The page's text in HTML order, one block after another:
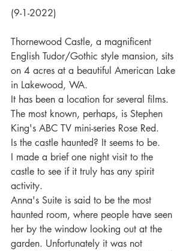
(9-1-2022)
Thornewood Castle, a magnificent
English Tudor/Gothic style mansion, sits
on 4 acres at a beautiful American Lake
in Lakewood, WA.
It has been a location for several films.
The most known, perhaps, is Stephen
King's ABC TV mini-series Rose Red.
Is the castle haunted? It seems to be.
I made a brief one night visit to the
castle to see if it truly has any spirit
activity.
Anna's Suite is said to be the most
haunted room, where people have seen
her by the window looking out at the
garden. Unfortunately it was not